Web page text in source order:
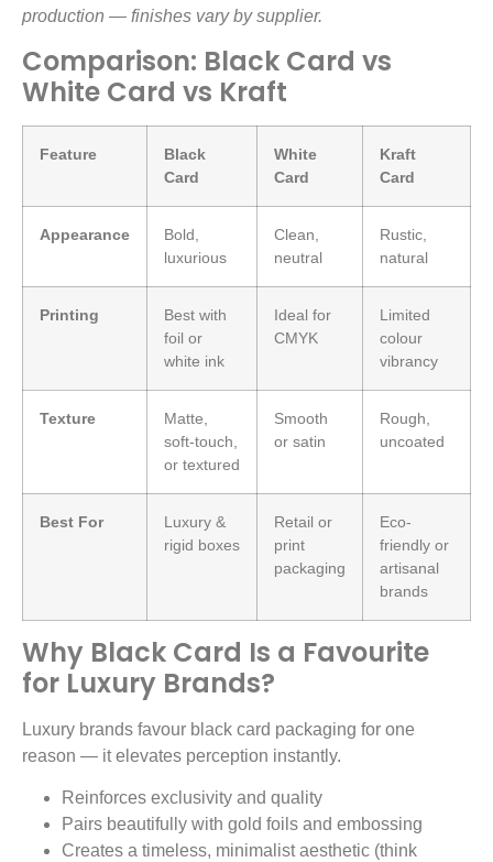
production — finishes vary by supplier.
Comparison: Black Card vs
White Card vs Kraft
Feature
Black
Card
White
Card
Kraft
Card
Appearance
Bold,
luxurious
Clean,
neutral
Rustic,
natural
Printing
Best with
foil or
white ink
Ideal for
CMYK
Limited
colour
vibrancy
Texture
Matte,
soft-touch,
or textured
Smooth
or satin
Rough,
uncoated
Best For
Luxury &
rigid boxes
Retail or
print
packaging
Eco-
friendly or
artisanal
brands
Why Black Card Is a Favourite
for Luxury Brands?
Luxury brands favour black card packaging for one
reason — it elevates perception instantly.
Reinforces exclusivity and quality
Pairs beautifully with gold foils and embossing
Creates a timeless, minimalist aesthetic (think